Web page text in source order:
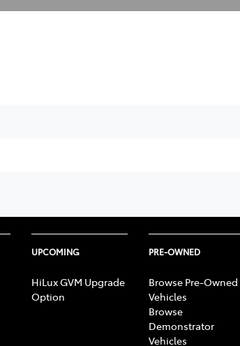
UPCOMING
HiLux GVM Upgrade
Option
PRE-OWNED
Browse Pre-Owned
Vehicles
Browse
Demonstrator
Vehicles